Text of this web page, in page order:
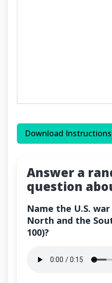
Download Instructions
Answer a
question
Name the U.S.
North and the
100)?